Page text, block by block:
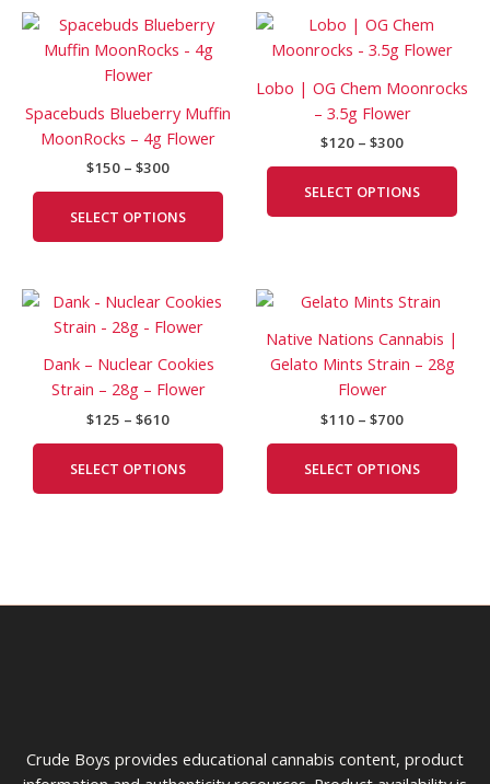
Spacebuds Blueberry Muffin
MoonRocks – 4g Flower
$150 – $300
Price
range:
$150
SELECT OPTIONS
product
multiple
variants.
options
may
Lobo | OG Chem Moonrocks
– 3.5g Flower
$120 – $300
Price
$120
$300
SELECT OPTIONS
Dank – Nuclear Cookies
Strain – 28g – Flower
$125 – $610
Price
$125
$610
SELECT OPTIONS
multiple
options
product
Native Nations Cannabis |
Gelato Mints Strain – 28g
Flower
$110 – $700
Price
$110
through
$700
SELECT OPTIONS
Crude Boys provides educational cannabis content, product